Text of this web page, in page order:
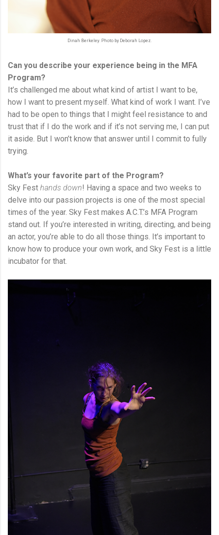
Dinah Berkeley. Photo by Deborah Lopez.
Can you describe your experience being in the MFA
Program?
It’s challenged me about what kind of artist I want to be,
how I want to present myself. What kind of work I want. I’ve
had to be open to things that I might feel resistance to and
trust that if I do the work and if it’s not serving me, I can put
it aside. But I won’t know that answer until I commit to fully
trying.
What’s your favorite part of the Program?
Sky Fest hands down! Having a space and two weeks to
delve into our passion projects is one of the most special
times of the year. Sky Fest makes A.C.T.’s MFA Program
stand out. If you’re interested in writing, directing, and being
an actor, you’re able to do all those things. It’s important to
know how to produce your own work, and Sky Fest is a little
incubator for that.